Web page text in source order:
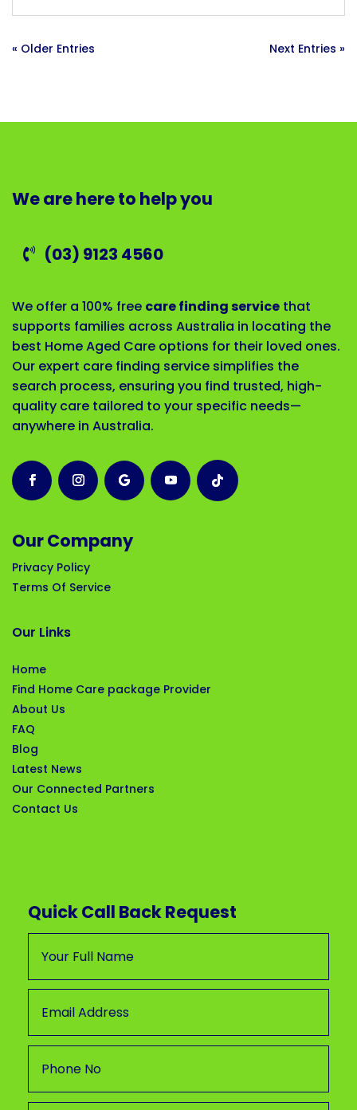
« Older Entries Next Entries »
We are here to help you
(03) 9123 4560
We offer a 100% free care finding service that
supports families across Australia in locating the
best Home Aged Care options for their loved ones.
Our expert care finding service simplifies the
search process, ensuring you find trusted, high-
quality care tailored to your specific needs—
anywhere in Australia.
Our Company
Privacy Policy
Terms Of Service
Our Links
Home
Find Home Care package Provider
About Us
FAQ
Blog
Latest News
Our Connected Partners
Contact Us
Quick Call Back Request